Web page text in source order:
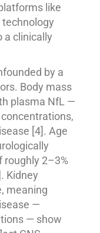
like
a clinically
by a
Body mass
plasma NfL —
[4]. Age
roughly 2–3%
Kidney
meaning
—
— show